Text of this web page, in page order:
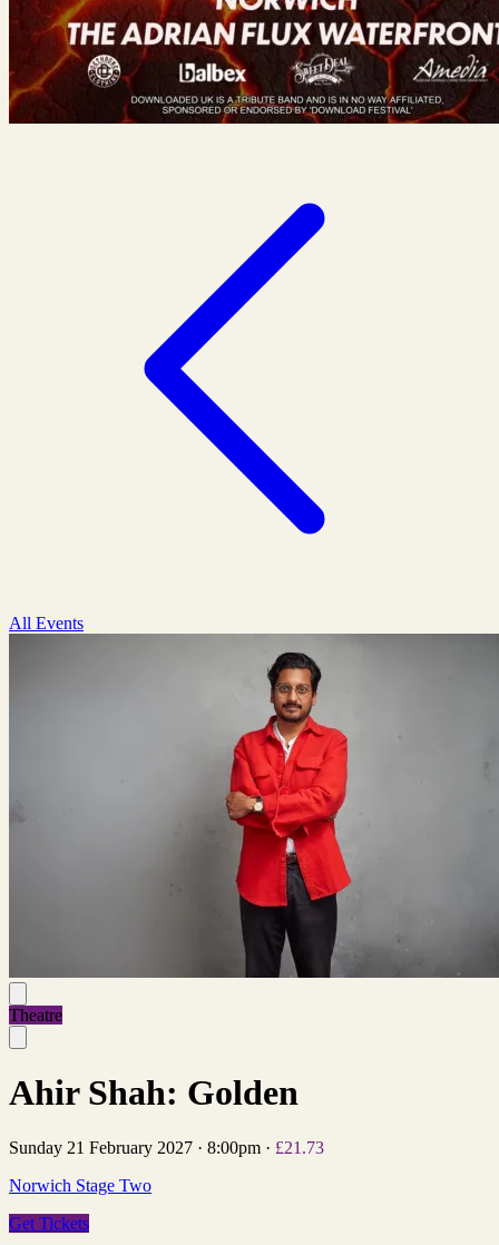
All Events
Theatre
Ahir Shah: Golden
Sunday 21 February 2027 · 8:00pm · £21.73
Norwich Stage Two
Get Tickets